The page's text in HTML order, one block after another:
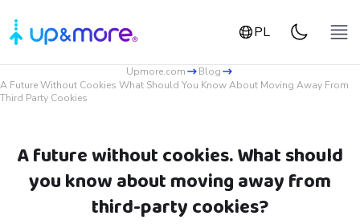
PL
Upmore.com
Blog
A Future Without Cookies What Should You Know About Moving Away From
Third Party Cookies
A future without cookies. What should
you know about moving away from
third-party cookies?